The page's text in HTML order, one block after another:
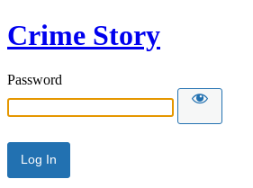
Crime Story
Password